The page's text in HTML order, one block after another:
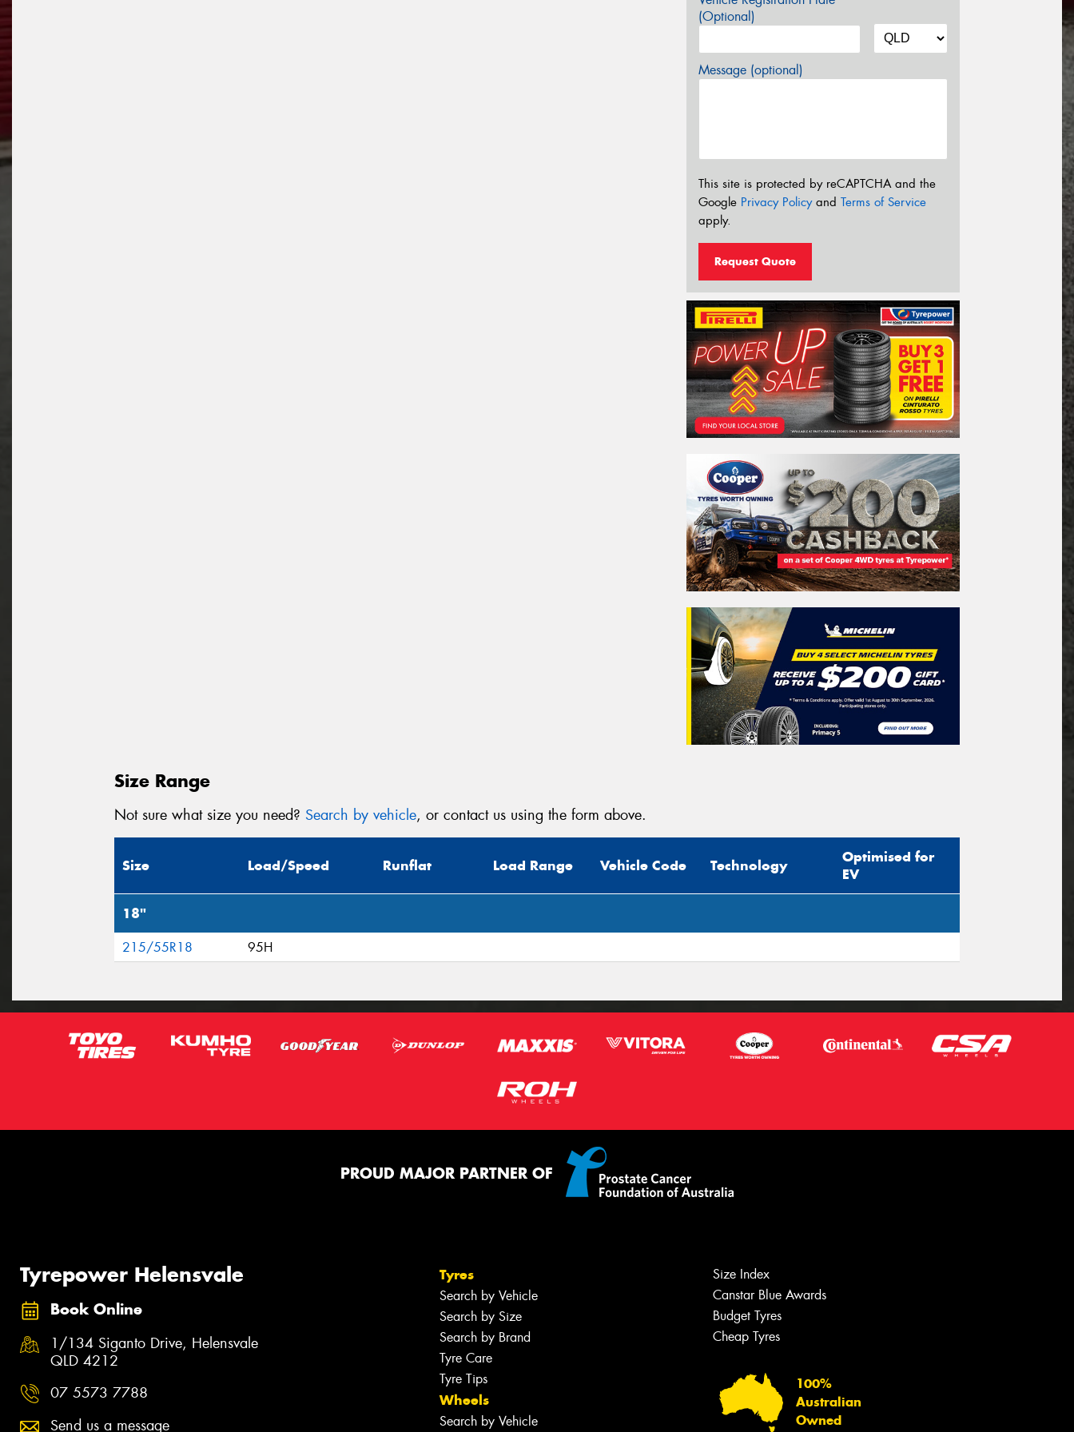
(Optional)
Message (optional)
This site is protected by reCAPTCHA and the
Google Privacy Policyand Terms of Service
apply.
Request Quote
Size Range
Not sure what size you need? Search by vehicle, or contact us using the form above.
Size Load/Speed Runflat Load Range Vehicle Code Technology
Optimised for
EV
18"
215/55R18 95H
PROUD MAJOR PARTNER OF
Tyrepower Helensvale
Book Online
1/134 Siganto Drive, Helensvale
QLD 4212
07 5573 7788
Send us a message
Tyres
Search by Vehicle
Search by Size
Search by Brand
Tyre Care
Tyre Tips
Wheels
Search by Vehicle
Size Index
Canstar Blue Awards
Budget Tyres
Cheap Tyres
100%
Australian
Owned
Let us know what you need, and our